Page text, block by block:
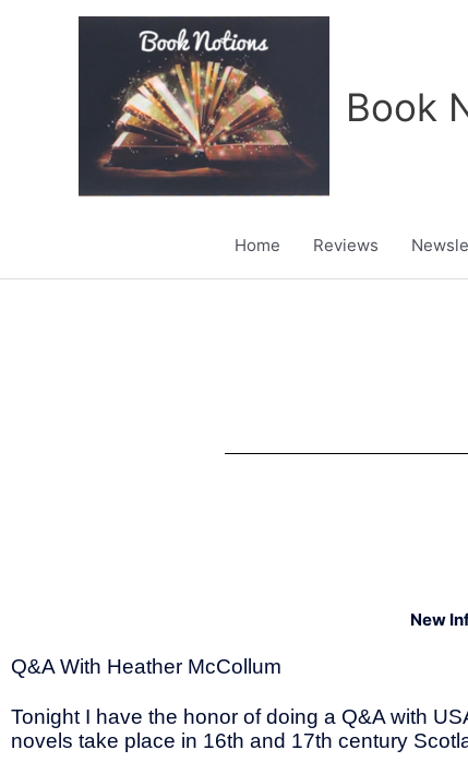
Book
Home Reviews
New
Q&A With Heather McCollum
Tonight I have the honor of doing a Q&A with
novels take place in 16th and 17th century